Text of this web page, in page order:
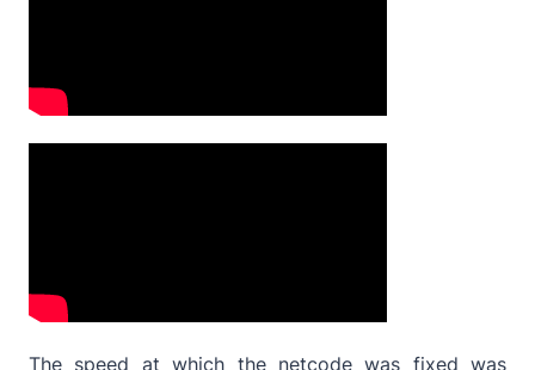
The speed at which the netcode was fixed was